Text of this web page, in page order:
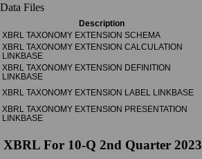
Data Files
Description
XBRL TAXONOMY EXTENSION SCHEMA
XBRL TAXONOMY EXTENSION CALCULATION
LINKBASE
XBRL TAXONOMY EXTENSION DEFINITION
LINKBASE
XBRL TAXONOMY EXTENSION LABEL LINKBASE
XBRL TAXONOMY EXTENSION PRESENTATION
LINKBASE
XBRL For 10-Q 2nd Quarter 2023